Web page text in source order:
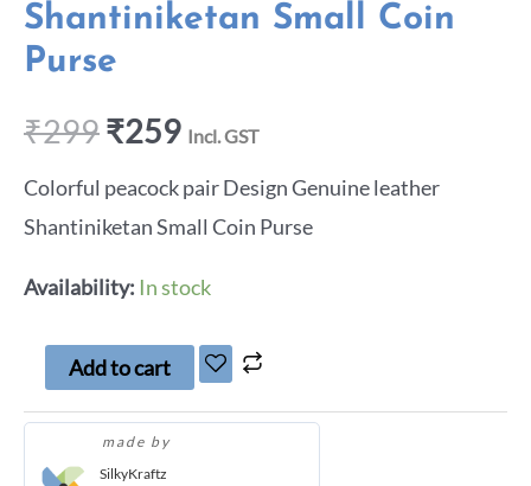
Shantiniketan Small Coin
Purse
₹299₹259 Incl. GST
Colorful peacock pair Design Genuine leather
Shantiniketan Small Coin Purse
Availability: In stock
Add to cart
made by
SilkyKraftz